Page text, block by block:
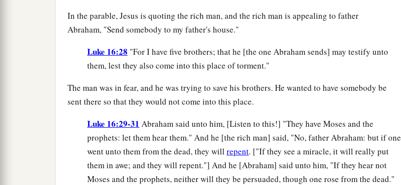
In the parable, Jesus is quoting the rich man, and the rich man is appealing to father
Abraham, "Send somebody to my father's house."
Luke 16:28 "For I have five brothers; that he [the one Abraham sends] may testify unto
them, lest they also come into this place of torment."
The man was in fear, and he was trying to save his brothers. He wanted to have somebody be
sent there so that they would not come into this place.
Luke 16:29-31 Abraham said unto him, [Listen to this!] "They have Moses and the
prophets: let them hear them." And he [the rich man] said, "No, father Abraham: but if one
went unto them from the dead, they will repent. ["If they see a miracle, it will really put
them in awe; and they will repent."] And he [Abraham] said unto him, "If they hear not
Moses and the prophets, neither will they be persuaded, though one rose from the dead."